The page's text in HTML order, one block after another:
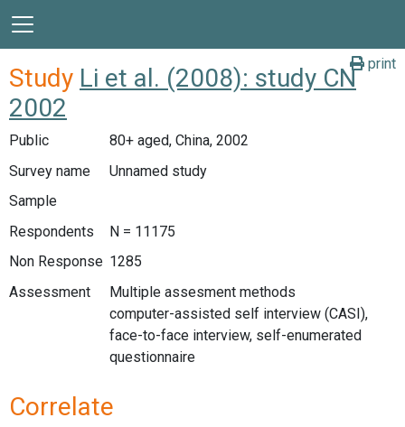
print
Study Li et al. (2008): study CN
2002
Public
80+ aged, China, 2002
Survey name
Unnamed study
Sample
Respondents
N = 11175
Non Response 1285
Assessment
Multiple assesment methods
computer-assisted self interview (CASI),
face-to-face interview, self-enumerated
questionnaire
Correlate